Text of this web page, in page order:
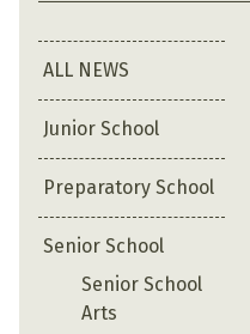
ALL NEWS
Junior School
Preparatory School
Senior School
Senior School
Arts